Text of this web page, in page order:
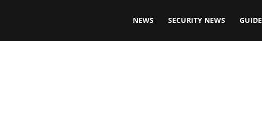
NEWS SECURITY NEWS GUIDE